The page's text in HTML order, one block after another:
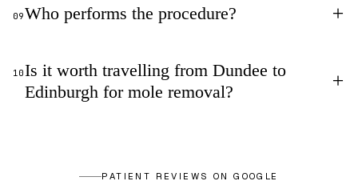
09Who performs the procedure? +
10Is it worth travelling from Dundee to
Edinburgh for mole removal?
+
PATIENT REVIEWS ON GOOGLE